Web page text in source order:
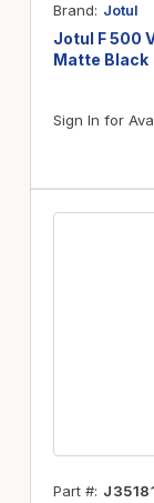
Brand
Jotul
Jotul F 500
Matte Black
Sign In for
Part #